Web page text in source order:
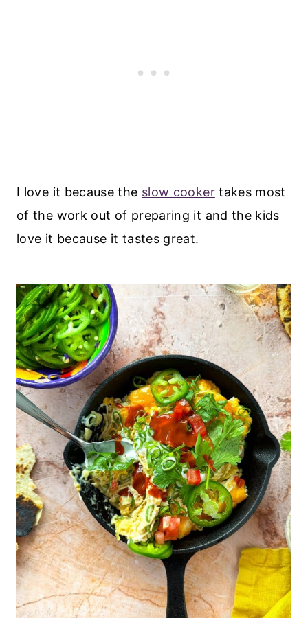
I love it because the slow cookertakes most
of the work out of preparing it and the kids
love it because it tastes great.